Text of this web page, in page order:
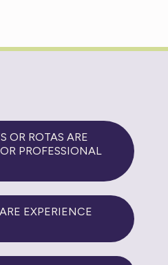
OR ROTAS ARE
PROFESSIONAL
EXPERIENCE